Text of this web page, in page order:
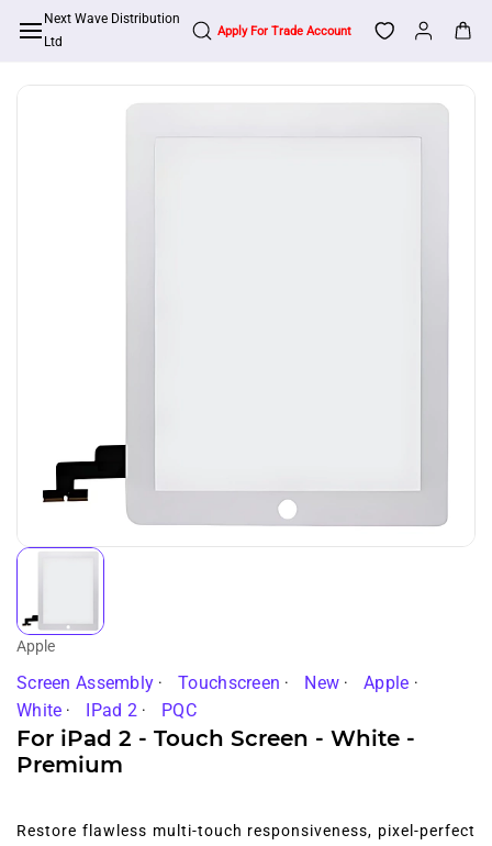
Skip to
main
Next Wave Distribution
Ltd
Apply For Trade Account
Apple
Screen Assembly Touchscreen New
Apple
White
IPad 2 PQC
For iPad 2 - Touch Screen - White -
Premium
Restore flawless multi-touch responsiveness, pixel-perfect